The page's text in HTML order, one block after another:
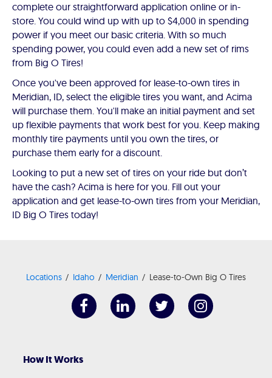
complete our straightforward application online or in-
store. You could wind up with up to $4,000 in spending
power if you meet our basic criteria. With so much
spending power, you could even add a new set of rims
from Big O Tires!
Once you've been approved for lease-to-own tires in
Meridian, ID, select the eligible tires you want, and Acima
will purchase them. You'll make an initial payment and set
up flexible payments that work best for you. Keep making
monthly tire payments until you own the tires, or
purchase them early for a discount.
Looking to put a new set of tires on your ride but don’t
have the cash? Acima is here for you. Fill out your
application and get lease-to-own tires from your Meridian,
ID Big O Tires today!
Locations Idaho Meridian Lease-to-Own Big O Tires
How It Works